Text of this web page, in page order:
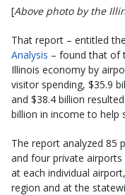
[Above photo by the
That report – entitled the
Analysis – found that of
Illinois economy by
visitor spending, $35.9
and $38.4 billion
billion in income to help
The report analyzed 85
and four private
at each individual
region and at the